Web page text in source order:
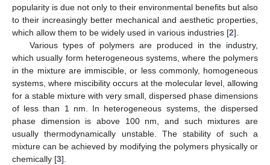
popularity is due not only to their environmental benefits but also
to their increasingly better mechanical and aesthetic properties,
which allow them to be widely used in various industries [2].
Various types of polymers are produced in the industry,
which usually form heterogeneous systems, where the polymers
in the mixture are immiscible, or less commonly, homogeneous
systems, where miscibility occurs at the molecular level, allowing
for a stable mixture with very small, dispersed phase dimensions
of less than 1 nm. In heterogeneous systems, the dispersed
phase dimension is above 100 nm, and such mixtures are
usually thermodynamically unstable. The stability of such a
mixture can be achieved by modifying the polymers physically or
chemically [3].